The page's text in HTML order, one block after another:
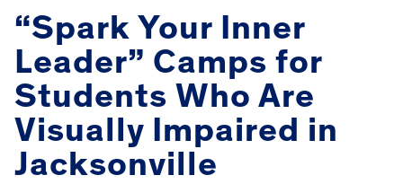
“Spark Your Inner
Leader” Camps for
Students Who Are
Visually Impaired in
Jacksonville